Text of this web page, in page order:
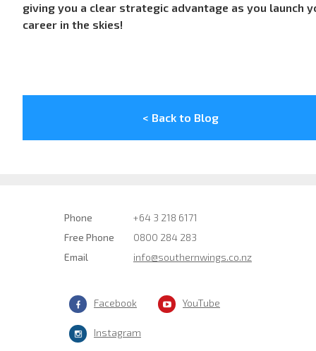
giving you a clear strategic advantage as you launch
career in the skies!
< Back to Blog
Phone
+64 3 218 6171
Free Phone
0800 284 283
Email
info@southernwings.co.nz
Facebook YouTube
Instagram